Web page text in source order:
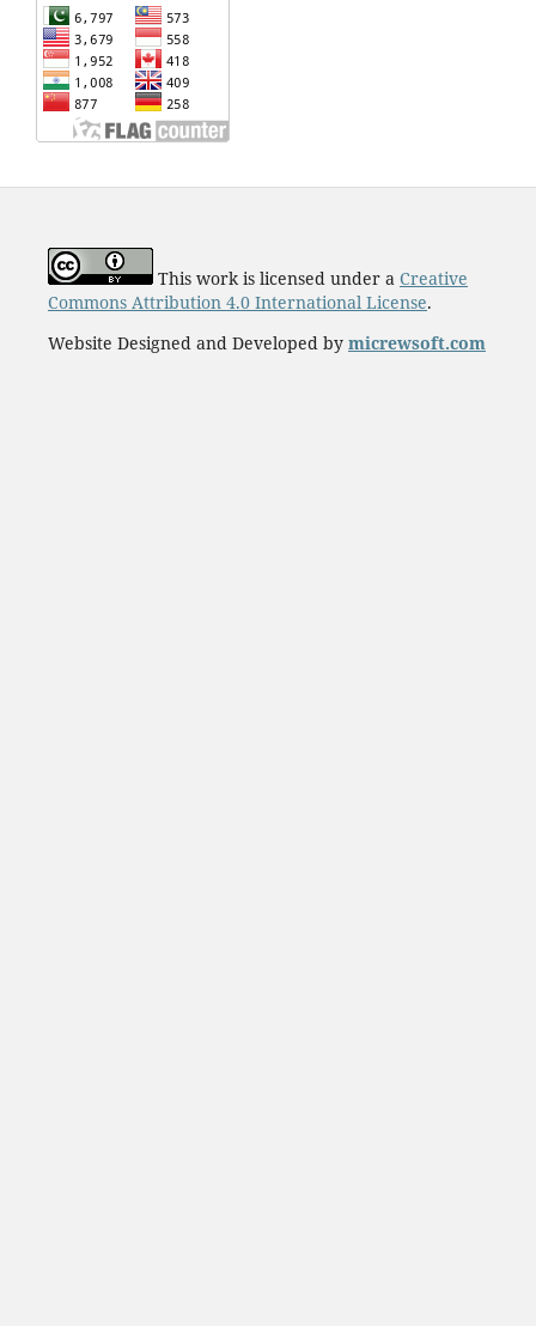
This work is licensed under a Creative
Commons Attribution 4.0 International License.
Website Designed and Developed by micrewsoft.com